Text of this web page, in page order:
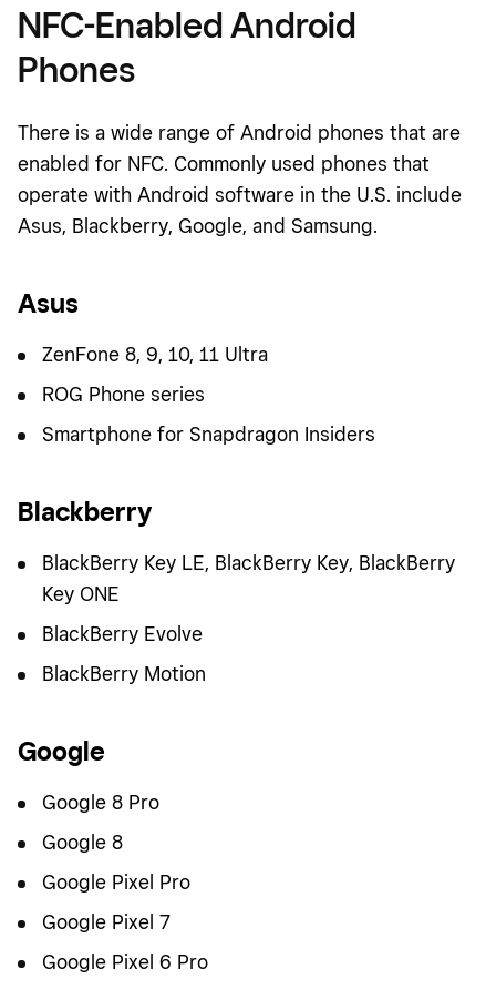
NFC-Enabled Android
Phones
There is a wide range of Android phones that are
enabled for NFC. Commonly used phones that
operate with Android software in the U.S. include
Asus, Blackberry, Google, and Samsung.
Asus
ZenFone 8, 9, 10, 11 Ultra
ROG Phone series
Smartphone for Snapdragon Insiders
Blackberry
BlackBerry Key LE, BlackBerry Key, BlackBerry
Key ONE
BlackBerry Evolve
BlackBerry Motion
Google
Google 8 Pro
Google 8
Google Pixel Pro
Google Pixel 7
Google Pixel 6 Pro